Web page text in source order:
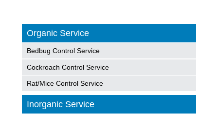
Organic Service
Bedbug Control Service
Cockroach Control Service
Rat/Mice Control Service
Inorganic Service